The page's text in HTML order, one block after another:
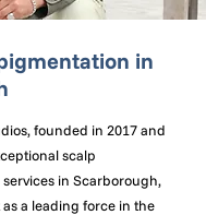
in
founded in 2017 and
scalp
in Scarborough,
a leading force in the